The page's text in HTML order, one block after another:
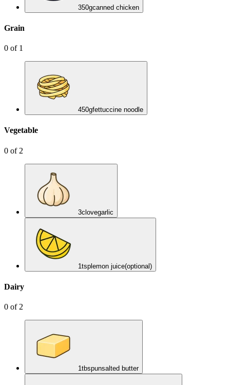
350gcanned chicken
Grain
0 of 1
450gfettuccine noodle
Vegetable
0 of 2
3clovegarlic
1tsplemon juice(optional)
Dairy
0 of 2
1tbspunsalted butter